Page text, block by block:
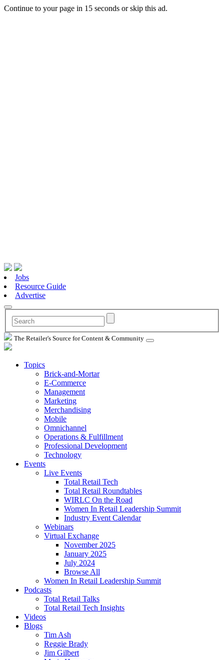
Continue to your page in 15 seconds orskip this ad.
Jobs
Resource Guide
Advertise
The Retailer's Source for Content & Community
Topics
Brick-and-Mortar
E-Commerce
Management
Marketing
Merchandising
Mobile
Omnichannel
Operations & Fulfillment
Professional Development
Technology
Events
Live Events
Total Retail Tech
Total Retail Roundtables
WIRLC On the Road
Women In Retail Leadership Summit
Industry Event Calendar
Webinars
Virtual Exchange
November 2025
January 2025
July 2024
Browse All
Women In Retail Leadership Summit
Podcasts
Total Retail Talks
Total Retail Tech Insights
Videos
Blogs
Tim Ash
Reggie Brady
Jim Gilbert